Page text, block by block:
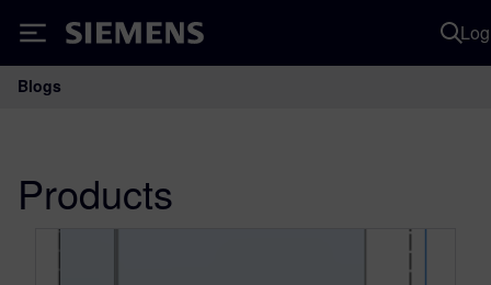
Siemens
Main Navigation
Blogs
Products